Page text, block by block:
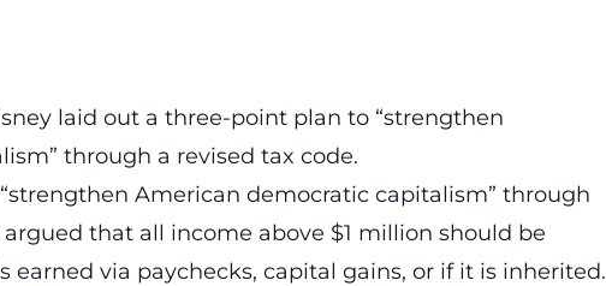
laid out a three-point plan to “strengthen
through a revised tax code.
American democratic capitalism” through
argued that all income above $1 million should be
earned via paychecks, capital gains, or if it is inherited.